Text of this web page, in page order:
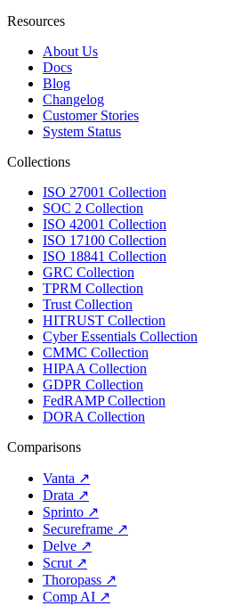
Resources
About Us
Docs
Blog
Changelog
Customer Stories
System Status
Collections
ISO 27001 Collection
SOC 2 Collection
ISO 42001 Collection
ISO 17100 Collection
ISO 18841 Collection
GRC Collection
TPRM Collection
Trust Collection
HITRUST Collection
Cyber Essentials Collection
CMMC Collection
HIPAA Collection
GDPR Collection
FedRAMP Collection
DORA Collection
Comparisons
Vanta ↗
Drata ↗
Sprinto ↗
Secureframe ↗
Delve ↗
Scrut ↗
Thoropass ↗
Comp AI ↗